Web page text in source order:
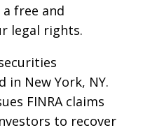
free and
legal rights.
New York, NY.
FINRA claims
to recover